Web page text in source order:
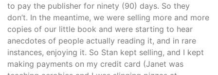
to pay the publisher for ninety (90) days. So they
don’t. In the meantime, we were selling more and more
copies of our little book and were starting to hear
anecdotes of people actually reading it, and in rare
instances, enjoying it. So Stan kept selling, and I kept
making payments on my credit card (Janet was